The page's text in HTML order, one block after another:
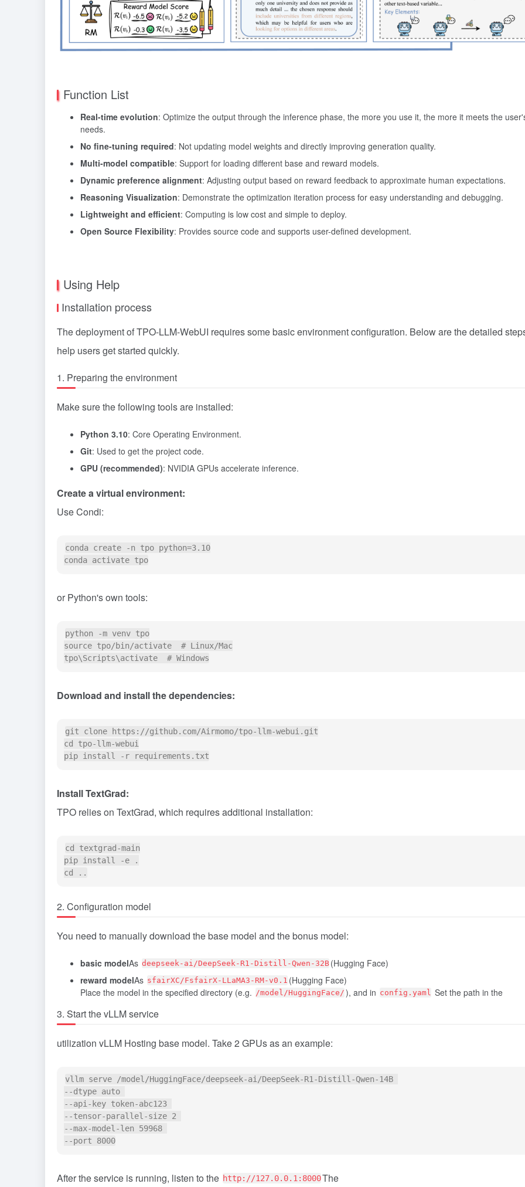
Function List
Real-time evolution: Optimize the output through the inference phase, the more you use it, the more it meets the
needs.
No fine-tuning required: Not updating model weights and directly improving generation quality.
Multi-model compatible: Support for loading different base and reward models.
Dynamic preference alignment: Adjusting output based on reward feedback to approximate human expectations.
Reasoning Visualization: Demonstrate the optimization iteration process for easy understanding and debugging.
Lightweight and efficient: Computing is low cost and simple to deploy.
Open Source Flexibility: Provides source code and supports user-defined development.
Using Help
Installation process
The deployment of TPO-LLM-WebUI requires some basic environment configuration. Below are the detailed
help users get started quickly.
1. Preparing the environment
Make sure the following tools are installed:
Python 3.10: Core Operating Environment.
Git: Used to get the project code.
GPU (recommended): NVIDIA GPUs accelerate inference.
Create a virtual environment:
Use Condi:
conda create -n tpo python=3.10
or Python's own tools:
python -m venv tpo
source tpo/bin/activate  # Linux/Mac
Download and install the dependencies:
git clone https://github.com/Airmomo/tpo-llm-webui.git
cd tpo-llm-webui
Install TextGrad:
TPO relies on TextGrad, which requires additional installation:
cd textgrad-main
pip install -e .
2. Configuration model
You need to manually download the base model and the bonus model:
basic modelAs deepseek-ai/DeepSeek-R1-Distill-Qwen-32B (Hugging Face)
reward modelAs sfairXC/FsfairX-LLaMA3-RM-v0.1 (Hugging Face)
Place the model in the specified directory (e.g. /model/HuggingFace/ ), and in config.yaml Set the path in the
3. Start the vLLM service
utilization vLLM Hosting base model. Take 2 GPUs as an example:
vllm serve /model/HuggingFace/deepseek-ai/DeepSeek-R1-Distill-Qwen-14B
--dtype auto
--api-key token-abc123
--tensor-parallel-size 2
--max-model-len 59968
After the service is running, listen to the http://127.0.0.1:8000The